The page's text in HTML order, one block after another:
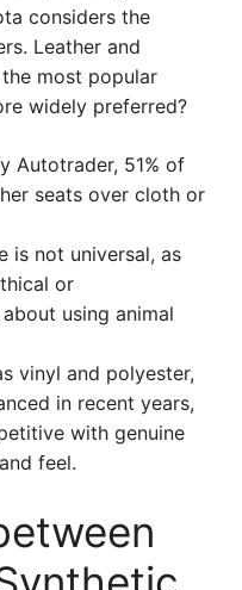
considers the
Leather and
most popular
widely preferred?
Autotrader, 51% of
seats over cloth or
is not universal, as
or
using animal
vinyl and polyester,
in recent years,
with genuine
feel.